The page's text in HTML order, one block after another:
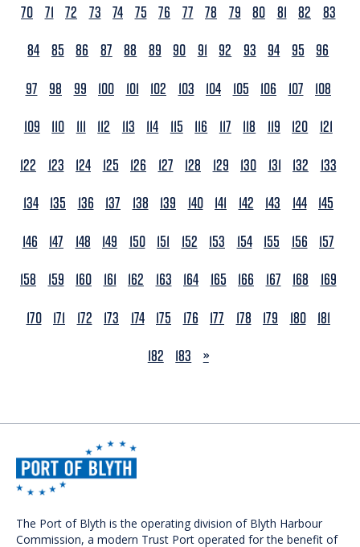
70 71 72 73 74 75 76 77 78 79 80 81 82
83
84 85 86 87 88 89 90 91 92 93 94 95
96
97
98 99 100 101 102 103 104 105 106 107
108
109
110 111 112 113 114 115 116 117 118 119 120
121
122
123 124 125 126 127 128 129 130 131 132
133
134 135 136 137 138 139 140 141 142 143 144 145
146
147 148 149 150 151 152 153 154 155 156
157
158
159 160 161 162 163 164 165 166 167 168
169
170 171 172 173 174 175 176 177 178 179 180 181
182
183 NEXT
»
The Port of Blyth is the operating division of Blyth Harbour
Commission, a modern Trust Port operated for the benefit of